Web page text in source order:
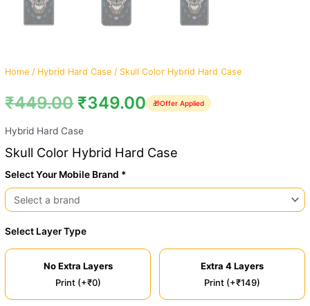
Home / Hybrid Hard Case / Skull Color Hybrid Hard Case
₹449.00 ₹349.00 🎁Offer Applied
Hybrid Hard Case
Skull Color Hybrid Hard Case
Select Your Mobile Brand *
Select Layer Type
No Extra Layers
Print (+₹0)
Extra 4 Layers
Print (+₹149)